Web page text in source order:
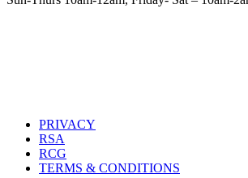
PRIVACY
RSA
RCG
TERMS & CONDITIONS